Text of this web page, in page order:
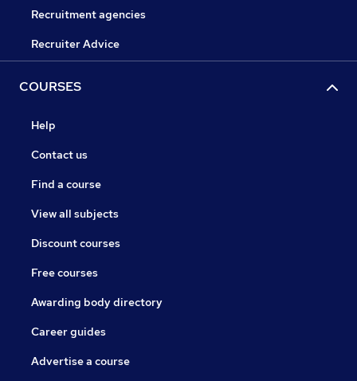
Recruitment agencies
Recruiter Advice
COURSES
Help
Contact us
Find a course
View all subjects
Discount courses
Free courses
Awarding body directory
Career guides
Advertise a course